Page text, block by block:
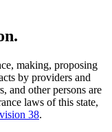
making, proposing
by providers and
and other persons are
laws of this state,
38.